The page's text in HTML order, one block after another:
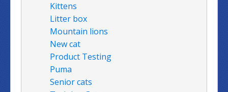
Kittens
Litter box
Mountain lions
New cat
Product Testing
Puma
Senior cats